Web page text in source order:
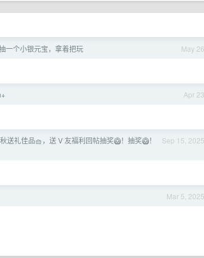
May 26
一个小银元宝，拿着把玩
Apr 23
Sep 15, 2025
礼佳品🧺，送 V 友福利回帖抽奖🥝！抽奖🥝！
Mar 5, 2025